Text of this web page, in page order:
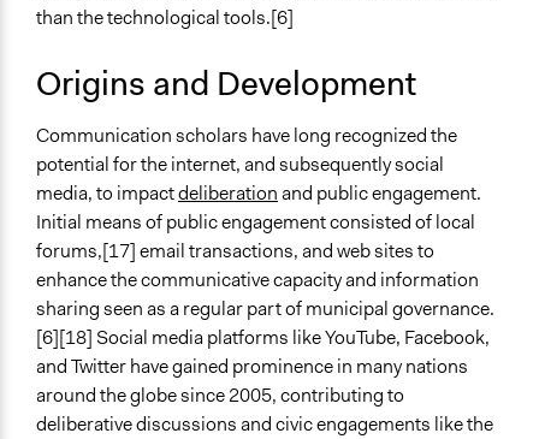
than the technological tools.[6]
Origins and Development
Communication scholars have long recognized the
potential for the internet, and subsequently social
media, to impactdeliberationand public engagement.
Initial means of public engagement consisted of local
forums,[17] email transactions, and web sites to
enhance the communicative capacity and information
sharing seen as a regular part of municipal governance.
[6][18] Social media platforms like YouTube, Facebook,
and Twitter have gained prominence in many nations
around the globe since 2005, contributing to
deliberative discussions and civic engagements like the